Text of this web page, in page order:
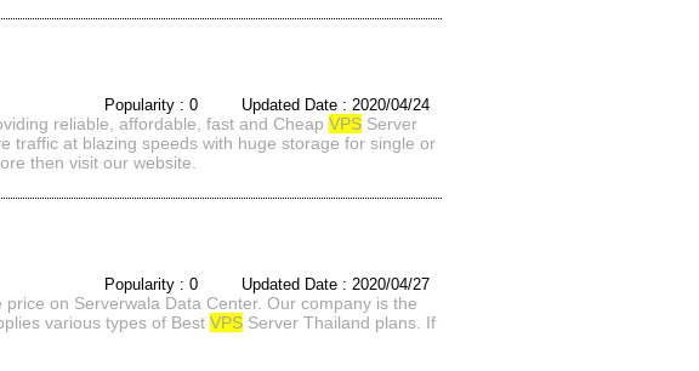
Popularity : 0 Updated Date : 2020/04/24
reliable, affordable, fast and Cheap VPS Server
traffic at blazing speeds with huge storage for single or
then visit our website.
Popularity : 0 Updated Date : 2020/04/27
on Serverwala Data Center. Our company is the
various types of Best VPS Server Thailand plans. If